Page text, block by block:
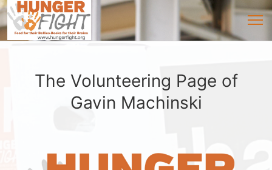
The Volunteering Page of
Gavin Machinski